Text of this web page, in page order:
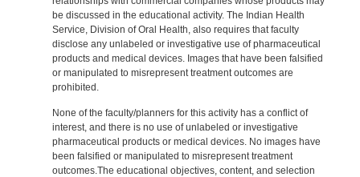
be discussed in the educational activity. The Indian Health
Service, Division of Oral Health, also requires that faculty
disclose any unlabeled or investigative use of pharmaceutical
products and medical devices. Images that have been falsified
or manipulated to misrepresent treatment outcomes are
prohibited.
None of the faculty/planners for this activity has a conflict of
interest, and there is no use of unlabeled or investigative
pharmaceutical products or medical devices. No images have
been falsified or manipulated to misrepresent treatment
outcomes.The educational objectives, content, and selection